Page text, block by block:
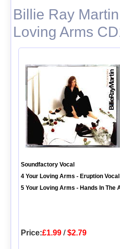
Billie Ray
Loving Arms
Soundfactory Vocal
4 Your Loving Arms - Eruption Vocal
5 Your Loving Arms - Hands In The
Price:£1.99/$2.79